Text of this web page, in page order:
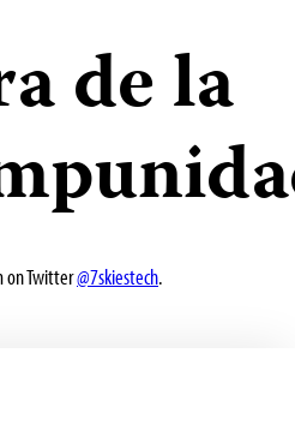
de la
on Twitter@7skiestech.